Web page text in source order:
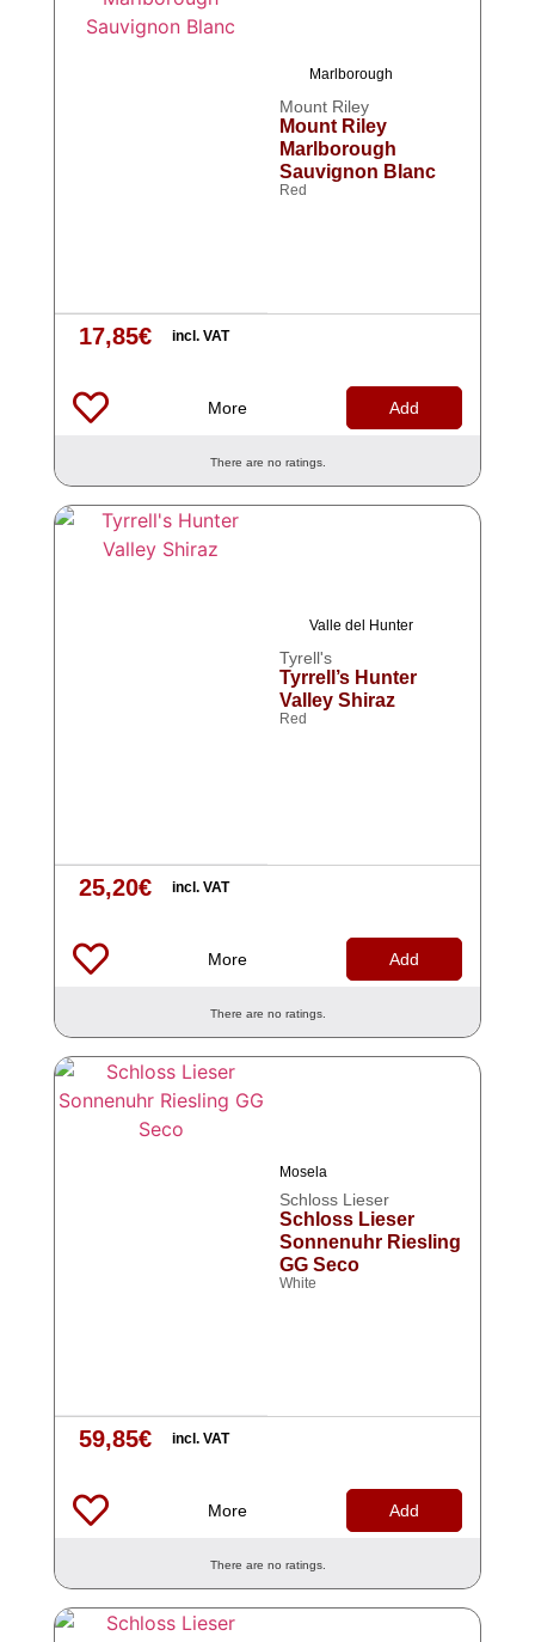
Marlborough
Mount Riley
Mount Riley
Marlborough
Sauvignon Blanc
Red
17,85€ incl. VAT
More Add
There are no ratings.
Valle del Hunter
Tyrell's
Tyrrell’s Hunter
Valley Shiraz
Red
25,20€ incl. VAT
More Add
There are no ratings.
Mosela
Schloss Lieser
Schloss Lieser
Sonnenuhr Riesling
GG Seco
White
59,85€ incl. VAT
More Add
There are no ratings.